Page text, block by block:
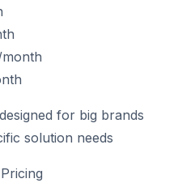
for big brands
solution needs